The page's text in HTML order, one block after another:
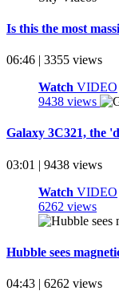
Is this the most
06:46 | 3355 views
Watch VIDEO
9438 views
Galaxy 3C321, the
03:01 | 9438 views
Watch VIDEO
6262 views
Hubble sees
04:43 | 6262 views